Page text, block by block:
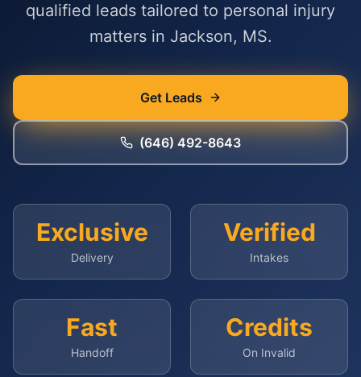
qualified leads tailored to personal injury
matters in Jackson, MS.
Get Leads
(646) 492-8643
Exclusive
Delivery
Verified
Intakes
Fast
Handoff
Credits
On Invalid